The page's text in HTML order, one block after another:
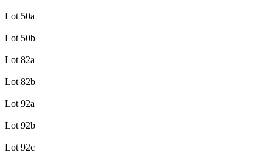
Lot 50a
Lot 50b
Lot 82a
Lot 82b
Lot 92a
Lot 92b
Lot 92c